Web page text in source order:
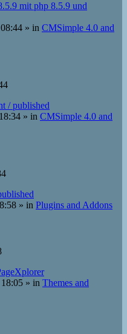
mit php 8.5.9 und
» in CMSimple 4.0 and
/ published
» in CMSimple 4.0 and
» in Plugins and Addons
» in Themes and